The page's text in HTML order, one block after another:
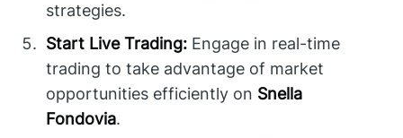
strategies.
Start Live Trading: Engage in real-time
trading to take advantage of market
opportunities efficiently on Snella
Fondovia.